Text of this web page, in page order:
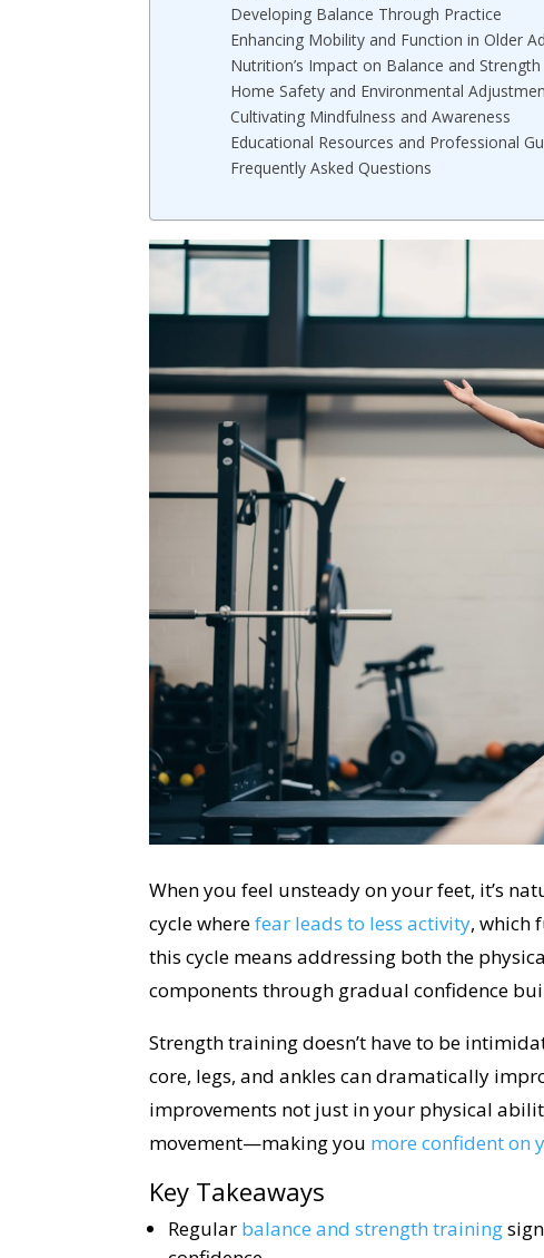
Developing Balance Through Practice
Enhancing Mobility and Function in Older
Nutrition’s Impact on Balance and Strength
Home Safety and Environmental
Cultivating Mindfulness and Awareness
Educational Resources and Professional
Frequently Asked Questions
When you feel unsteady on your feet, it’s
cycle wherefear leads to less activity, which
this cycle means addressing both the
components through gradual confidence
Strength training doesn’t have to be
core, legs, and ankles can dramatically
improvements not just in your physical
movement—making you more confident on
Key Takeaways
Regular balance and strength training